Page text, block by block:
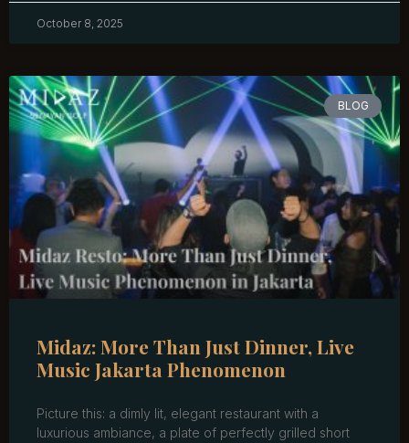
October 8, 2025
BLOG
Midaz: More Than Just Dinner, Live
Music Jakarta Phenomenon
Picture this: a dimly lit, elegant restaurant with a
luxurious ambiance, a plate of perfectly grilled short